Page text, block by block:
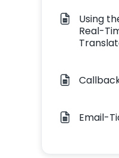
Using
Real-
Email-